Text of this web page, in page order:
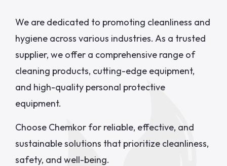
We are dedicated to promoting cleanliness and
hygiene across various industries. As a trusted
supplier, we offer a comprehensive range of
cleaning products, cutting-edge equipment,
and high-quality personal protective
equipment.
Choose Chemkor for reliable, effective, and
sustainable solutions that prioritize cleanliness,
safety, and well-being.